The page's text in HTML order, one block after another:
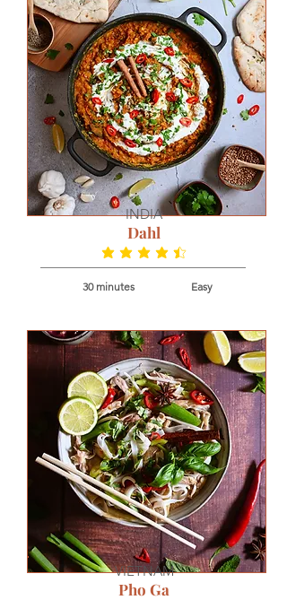
INDIA
Dahl
average rating is 4.7 out of 5
30 minutes Easy
VIETNAM
Pho Ga